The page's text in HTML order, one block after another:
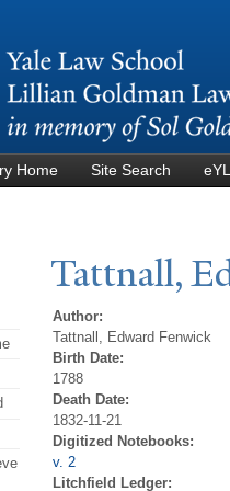
Home Site Search
Tattnall,
Author:
Tattnall, Edward Fenwick
Birth Date:
1788
Death Date:
1832-11-21
Digitized Notebooks:
v. 2
Litchfield Ledger: